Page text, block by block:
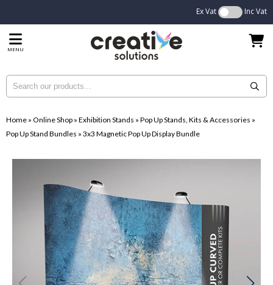
Ex Vat Inc Vat
MENU
Home » Online Shop » Exhibition Stands » Pop Up Stands, Kits & Accessories »
Pop Up Stand Bundles » 3x3 Magnetic Pop Up Display Bundle